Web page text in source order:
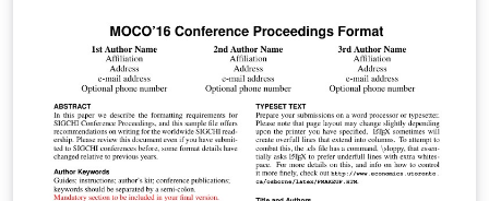
использовался материал статьи Михаила Конника
aka virens
[http://mydebianblog.blogspot.ru/2012/12/latex.html]
Copyright (c) 2016 by Mikhail Saushkin
(msaushkin@gmail.com) All rights reserved except the
rights granted by the Creative Commons Attribution 4.0
International Licence